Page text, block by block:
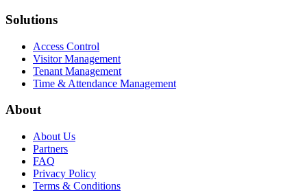
Solutions
Access Control
Visitor Management
Tenant Management
Time & Attendance Management
About
About Us
Partners
FAQ
Privacy Policy
Terms & Conditions